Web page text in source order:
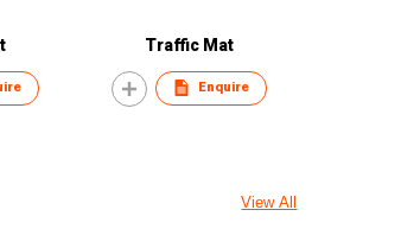
Traffic Mat
Enquire
View All